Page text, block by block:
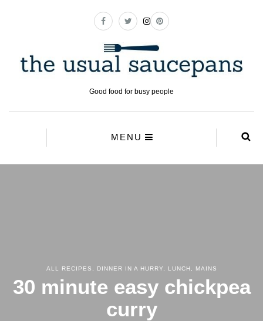
Good food for busy people
MENU
ALL RECIPES DINNER IN A HURRY LUNCH MAINS
30 minute easy chickpea
curry